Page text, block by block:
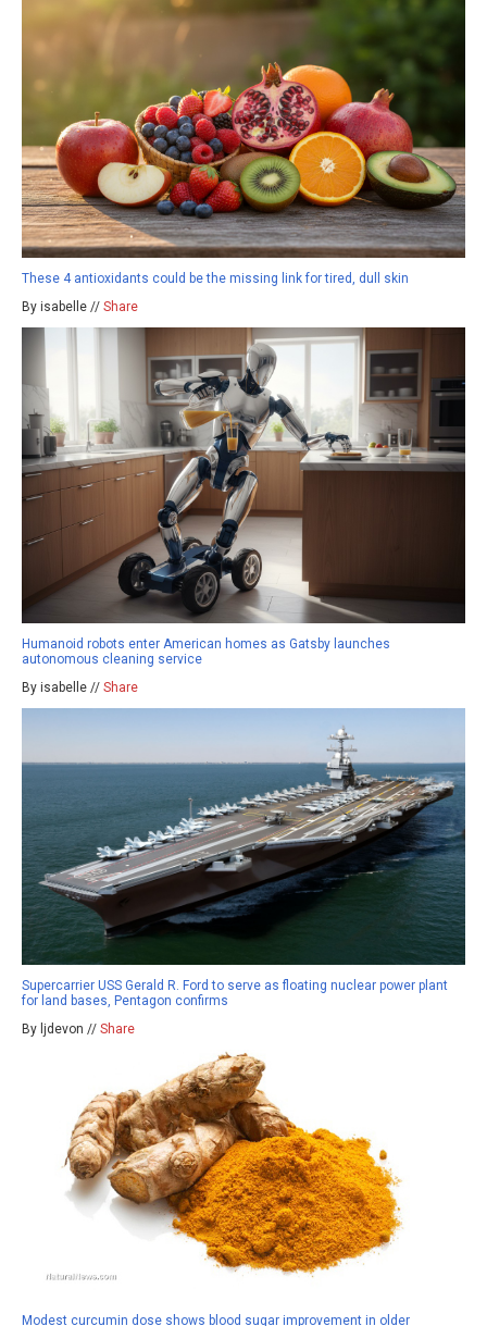
These 4 antioxidants could be the missing link for tired, dull skin
By isabelle // Share
Humanoid robots enter American homes as Gatsby launches
autonomous cleaning service
By isabelle // Share
Supercarrier USS Gerald R. Ford to serve as floating nuclear power plant
for land bases, Pentagon confirms
By ljdevon // Share
Modest curcumin dose shows blood sugar improvement in older